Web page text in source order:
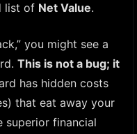
list of Net Value.
you might see a
This is not a bug; it
has hidden costs
that eat away your
superior financial